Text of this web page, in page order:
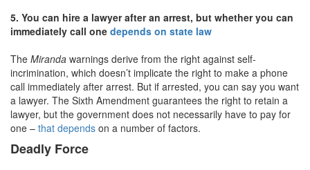
5. You can hire a lawyer after an arrest, but whether you can
immediately call one depends on state law
The Miranda warnings derive from the right against self-
incrimination, which doesn’t implicate the right to make a phone
call immediately after arrest. But if arrested, you can say you want
a lawyer. The Sixth Amendment guarantees the right to retain a
lawyer, but the government does not necessarily have to pay for
one – that depends on a number of factors.
Deadly Force